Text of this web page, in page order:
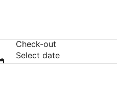
Check-out
Select date